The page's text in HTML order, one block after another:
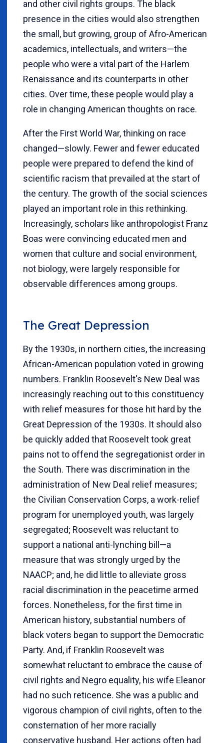
and other civil rights groups. The black
presence in the cities would also strengthen
the small, but growing, group of Afro-American
academics, intellectuals, and writers—the
people who were a vital part of the Harlem
Renaissance and its counterparts in other
cities. Over time, these people would play a
role in changing American thoughts on race.
After the First World War, thinking on race
changed—slowly. Fewer and fewer educated
people were prepared to defend the kind of
scientific racism that prevailed at the start of
the century. The growth of the social sciences
played an important role in this rethinking.
Increasingly, scholars like anthropologist Franz
Boas were convincing educated men and
women that culture and social environment,
not biology, were largely responsible for
observable differences among groups.
The Great Depression
By the 1930s, in northern cities, the increasing
African-American population voted in growing
numbers. Franklin Roosevelt's New Deal was
increasingly reaching out to this constituency
with relief measures for those hit hard by the
Great Depression of the 1930s. It should also
be quickly added that Roosevelt took great
pains not to offend the segregationist order in
the South. There was discrimination in the
administration of New Deal relief measures;
the Civilian Conservation Corps, a work-relief
program for unemployed youth, was largely
segregated; Roosevelt was reluctant to
support a national anti-lynching bill—a
measure that was strongly urged by the
NAACP; and, he did little to alleviate gross
racial discrimination in the peacetime armed
forces. Nonetheless, for the first time in
American history, substantial numbers of
black voters began to support the Democratic
Party. And, if Franklin Roosevelt was
somewhat reluctant to embrace the cause of
civil rights and Negro equality, his wife Eleanor
had no such reticence. She was a public and
vigorous champion of civil rights, often to the
consternation of her more racially
conservative husband. Her actions often had